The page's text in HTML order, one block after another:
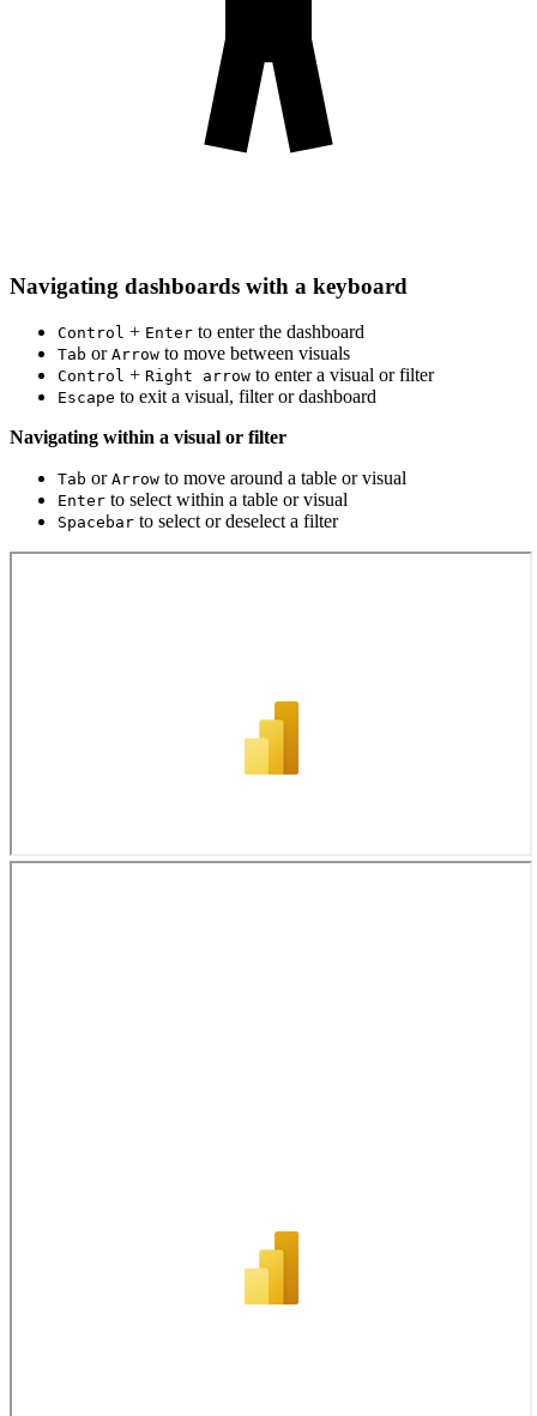
Navigating dashboards with a keyboard
Control + Enter to enter the dashboard
Tab or Arrow to move between visuals
Control + Right arrow to enter a visual or filter
Escape to exit a visual, filter or dashboard
Navigating within a visual or filter
Tab or Arrow to move around a table or visual
Enter to select within a table or visual
Spacebar to select or deselect a filter